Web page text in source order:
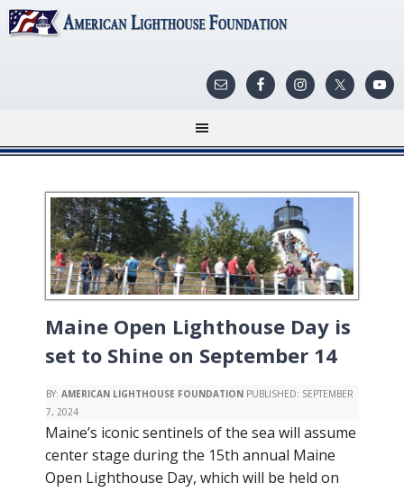
Maine Open Lighthouse Day is
set to Shine on September 14
BY: AMERICAN LIGHTHOUSE FOUNDATION PUBLISHED: SEPTEMBER
7, 2024
Maine’s iconic sentinels of the sea will assume
center stage during the 15th annual Maine
Open Lighthouse Day, which will be held on